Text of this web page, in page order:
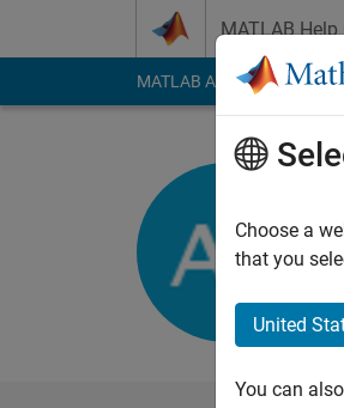
MATLAB Help
MATLAB Answers File
Choose a
that you
United
You can